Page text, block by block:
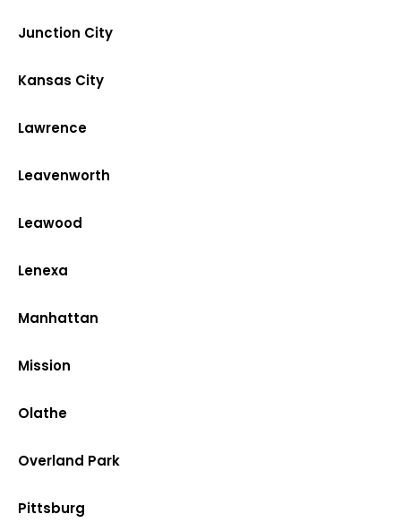
Junction City
Kansas City
Lawrence
Leavenworth
Leawood
Lenexa
Manhattan
Mission
Olathe
Overland Park
Pittsburg